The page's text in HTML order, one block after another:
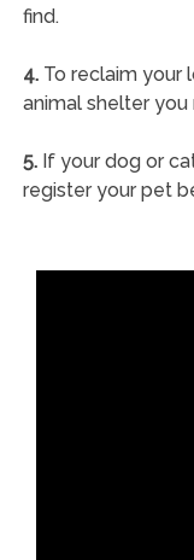
find.
4.To reclaim your
animal shelter
5.If your dog or
register your pet